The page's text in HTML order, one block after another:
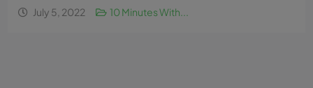
July 5, 2022 10 Minutes With...